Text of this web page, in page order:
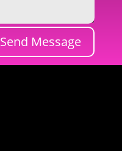
Send Message